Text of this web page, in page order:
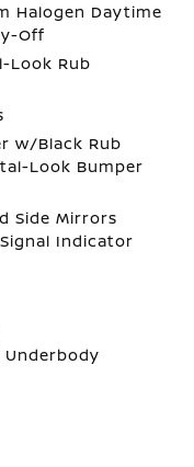
Halogen Daytime
Off
Look Rub
w/Black Rub
Look Bumper
Side Mirrors
Indicator
Underbody